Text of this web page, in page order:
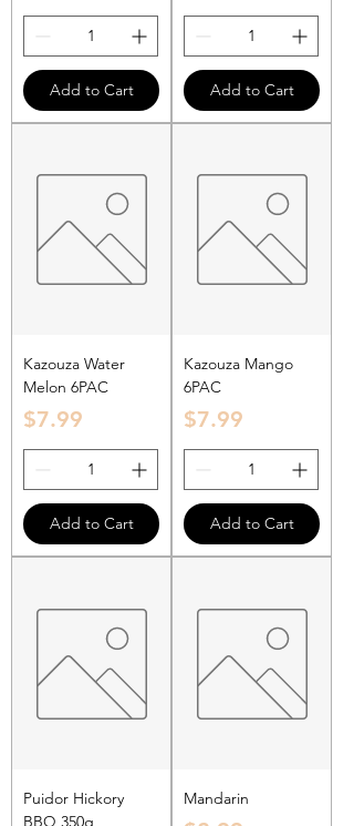
Add to Cart Add to Cart
Kazouza Water
Melon 6PAC
Price
$7.99
Add to Cart
Kazouza Mango
6PAC
Price
$7.99
Add to Cart
Puidor Hickory
BBQ 350g
Mandarin